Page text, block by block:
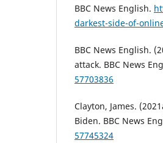
BBC News English.
darkest-side-of-
BBC News English.
attack. BBC News
57703836
‎Clayton, James.
Biden. BBC News
57745324